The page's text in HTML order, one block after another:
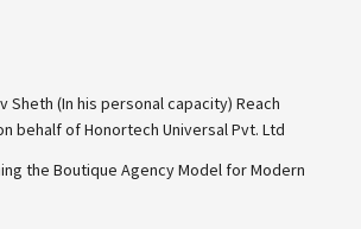
Sheth (In his personal capacity) Reach
behalf of Honortech Universal Pvt. Ltd
the Boutique Agency Model for Modern